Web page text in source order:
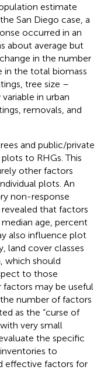
estimate
San Diego case, a
occurred in an
about average but
in the number
in the total biomass
tree size –
in urban
removals, and
and public/private
to RHGs. This
other factors
plots. An
non-response
that factors
age, percent
also influence plot
land cover classes
which should
to those
may be useful
number of factors
as the “curse of
very small
the specific
to
effective factors for